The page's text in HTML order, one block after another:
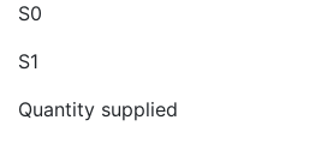
S0
S1
Quantity supplied